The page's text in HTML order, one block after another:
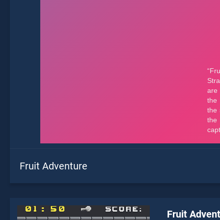
Fruit Adventure
Fruit